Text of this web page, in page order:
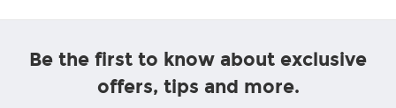
Be the first to know about exclusive
offers, tips and more.